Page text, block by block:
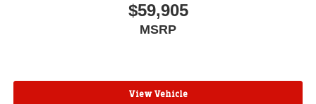
$59,905
MSRP
View Vehicle